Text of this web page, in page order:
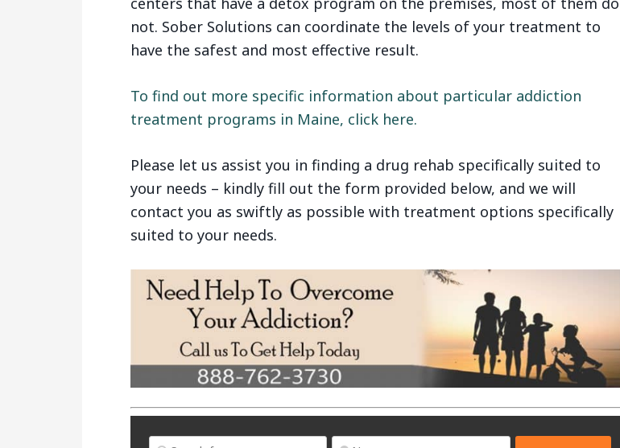
not. Sober Solutions can coordinate the levels of your treatment to
have the safest and most effective result.
To find out more specific information about particular addiction
treatment programs in Maine, click here.
Please let us assist you in finding a drug rehab specifically suited to
your needs – kindly fill out the form provided below, and we will
contact you as swiftly as possible with treatment options specifically
suited to your needs.